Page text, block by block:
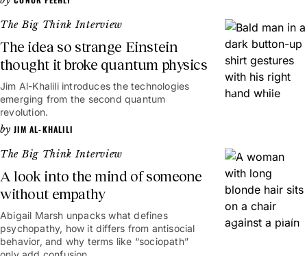
13mins
The Big Think Interview
The idea so strange Einstein
thought it broke quantum physics
Jim Al-Khalili introduces the technologies
emerging from the second quantum
revolution.
JIM AL-KHALILI
18mins
The Big Think Interview
A look into the mind of someone
without empathy
Abigail Marsh unpacks what defines
psychopathy, how it differs from antisocial
behavior, and why terms like “sociopath”